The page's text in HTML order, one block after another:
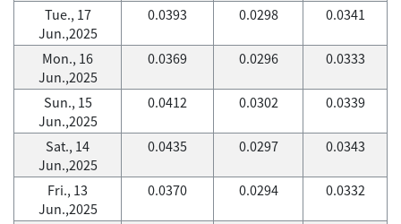
Tue., 17
Jun.,2025
0.0393 0.0298 0.0341
Mon., 16
Jun.,2025
0.0369 0.0296 0.0333
Sun., 15
Jun.,2025
0.0412 0.0302 0.0339
Sat., 14
Jun.,2025
0.0435 0.0297 0.0343
Fri., 13
Jun.,2025
0.0370 0.0294 0.0332